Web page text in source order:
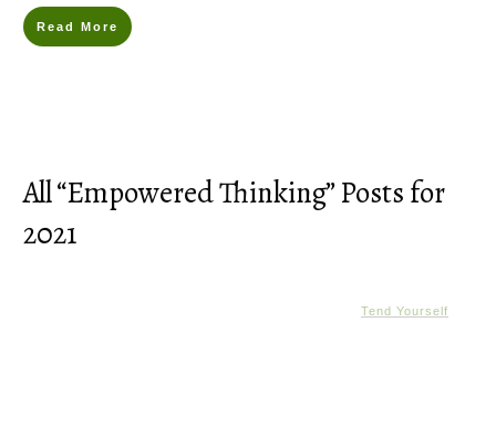
Read More
All “Empowered Thinking” Posts for
2021
Tend Yourself